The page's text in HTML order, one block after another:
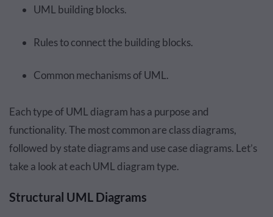
UML building blocks.
Rules to connect the building blocks.
Common mechanisms of UML.
Each type of UML diagram has a purpose and
functionality. The most common are class diagrams,
followed by state diagrams and use case diagrams. Let’s
take a look at each UML diagram type.
Structural UML Diagrams